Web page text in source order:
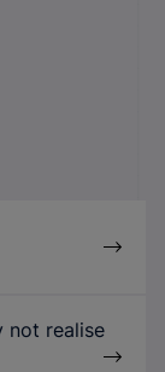
not realise